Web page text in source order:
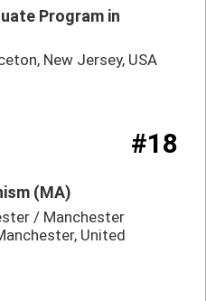
Program in
New Jersey, USA
#18
(MA)
/ Manchester
United